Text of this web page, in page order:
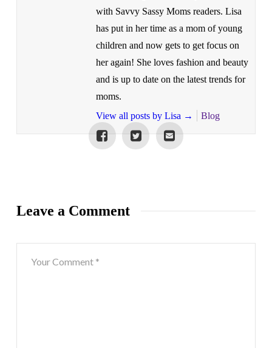
with Savvy Sassy Moms readers. Lisa
has put in her time as a mom of young
children and now gets to get focus on
her again! She loves fashion and beauty
and is up to date on the latest trends for
moms.
View all posts by Lisa → Blog
Leave a Comment